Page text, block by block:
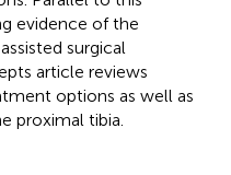
evidence of the
surgical
article reviews
options as well as
proximal tibia.